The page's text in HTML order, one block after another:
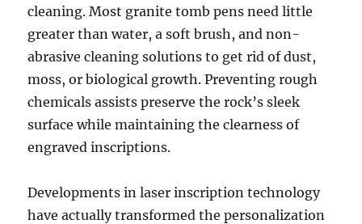
cleaning. Most granite tomb pens need little
greater than water, a soft brush, and non-
abrasive cleaning solutions to get rid of dust,
moss, or biological growth. Preventing rough
chemicals assists preserve the rock’s sleek
surface while maintaining the clearness of
engraved inscriptions.
Developments in laser inscription technology
have actually transformed the personalization